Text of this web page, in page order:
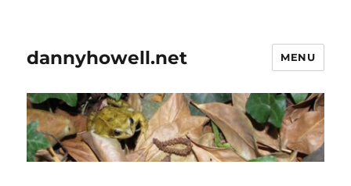
dannyhowell.net MENU